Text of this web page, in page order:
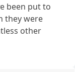
been put to
they were
other